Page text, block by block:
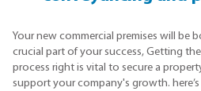
Your new commercial premises will be
crucial part of your success, Getting
process right is vital to secure a
support your company's growth.